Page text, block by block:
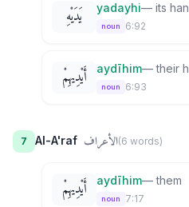
يَدَيْهِ yadayhi— its
noun 6:92
أَيْدِيهِمْ aydīhim—their
noun 6:93
7 Al-A'raf الأعراف(6 words)
أَيْدِيهِمْ aydīhim—them
noun 7:17